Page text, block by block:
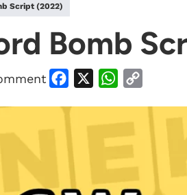
Script (2022)
Bomb
Facebook WhatsApp